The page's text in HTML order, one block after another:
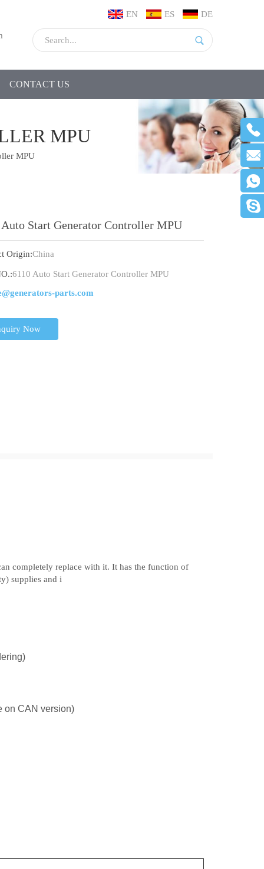
EN ES DE
CONTACT US
MPU
MPU
Auto Start Generator Controller MPU
Origin:China
6110 Auto Start Generator Controller MPU
parts.com
Now
completely replace with it. It has the function of
supplies and i
on CAN version)